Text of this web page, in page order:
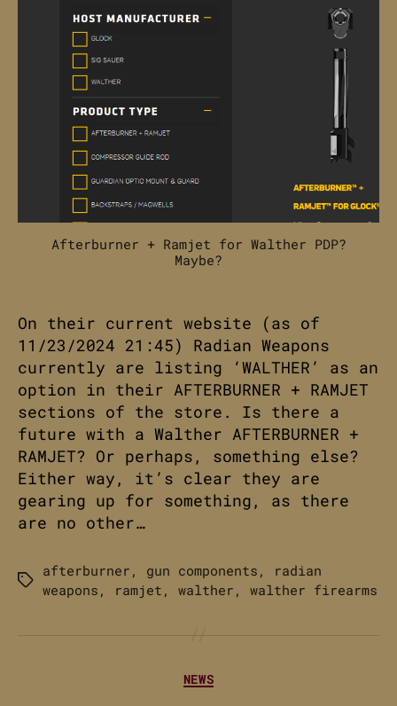
Afterburner + Ramjet for Walther PDP?
Maybe?
On their current website (as of
11/23/2024 21:45) Radian Weapons
currently are listing ‘WALTHER’ as an
option in their AFTERBURNER + RAMJET
sections of the store. Is there a
future with a Walther AFTERBURNER +
RAMJET? Or perhaps, something else?
Either way, it’s clear they are
gearing up for something, as there
are no other…
Tags
afterburner , gun components , radian
weapons , ramjet , walther , walther firearms
Categories
NEWS